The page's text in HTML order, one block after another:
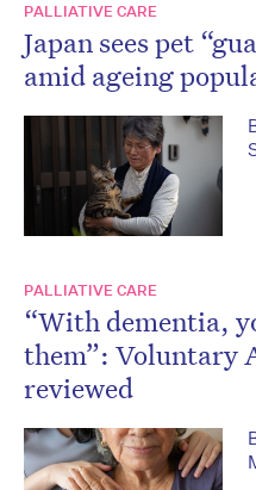
PALLIATIVE CARE
Japan sees pet
amid ageing
PALLIATIVE CARE
“With dementia,
them”: Voluntary
reviewed